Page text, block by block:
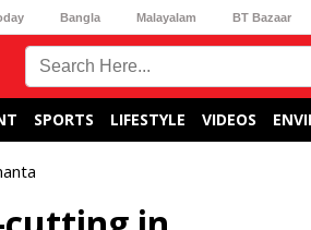
Bangla Malayalam BT Bazaar
SPORTS LIFESTYLE VIDEOS